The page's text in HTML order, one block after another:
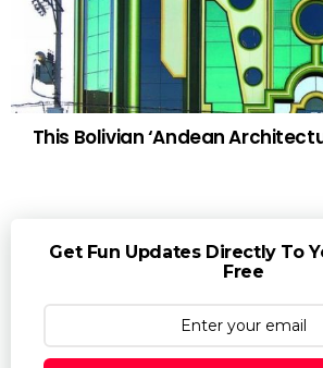
This Bolivian ‘Andean
Get Fun Updates Directly To
Free